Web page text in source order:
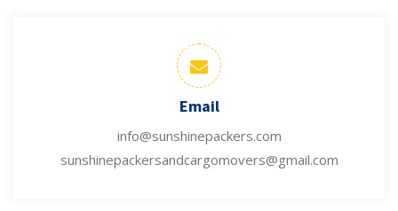
Email
info@sunshinepackers.com
sunshinepackersandcargomovers@gmail.com